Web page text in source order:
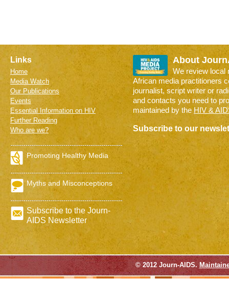
Links
Home
Media Watch
Our Publications
Events
Essential Information on HIV
Further Reading
Who are we?
Promoting Healthy Media
Myths and Misconceptions
Subscribe to the Journ-
AIDS Newsletter
About
We review local
African media practitioners
journalist, script writer or
and contacts you need to
maintained by theHIV &
Subscribe to our
© 2012 Journ-AIDS.